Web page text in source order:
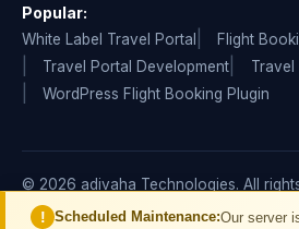
Maintenance:Our server is currently
Popular:
White Label Travel Portal
Flight
Travel Portal Development
WordPress Flight Booking Plugin
© 2026 adivaha Technologies. All
Privacy Policy Terms & Condition